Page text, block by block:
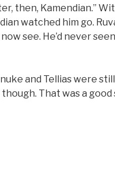
then, Kamendian.”
watched him go.
see. He’d never
and Tellias were
That was a good